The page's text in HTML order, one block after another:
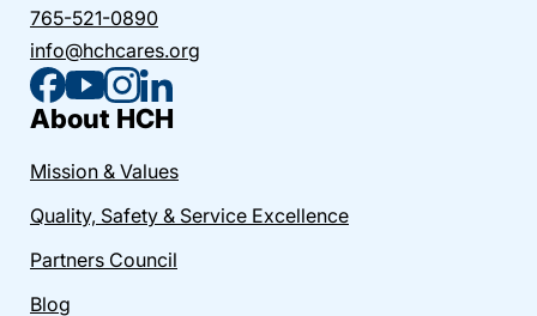
765-521-0890
info@hchcares.org
About HCH
Mission & Values
Quality, Safety & Service Excellence
Partners Council
Blog